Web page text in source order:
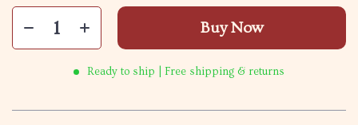
Buy Now
Ready to ship | Free shipping & returns